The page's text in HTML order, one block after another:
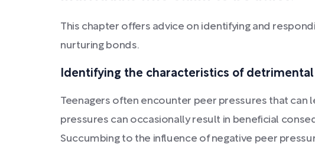
This chapter offers advice on identifying and
nurturing bonds.
Identifying the characteristics of
Teenagers often encounter peer pressures that
pressures can occasionally result in beneficial
Succumbing to the influence of negative peer